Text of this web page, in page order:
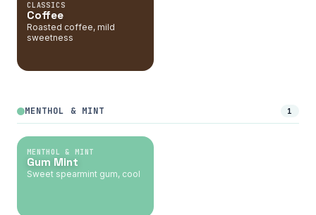
CLASSICS
Coffee
Roasted coffee, mild
sweetness
MENTHOL & MINT 1
MENTHOL & MINT
Gum Mint
Sweet spearmint gum, cool